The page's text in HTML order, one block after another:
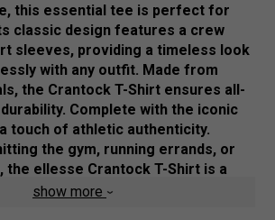
this essential tee is perfect for
classic design features a crew
sleeves, providing a timeless look
with any outfit. Made from
the Crantock T-Shirt ensures all-
Complete with the iconic
touch of athletic authenticity.
the gym, running errands, or
the ellesse Crantock T-Shirt is a
that offers both style and comfort.
show more